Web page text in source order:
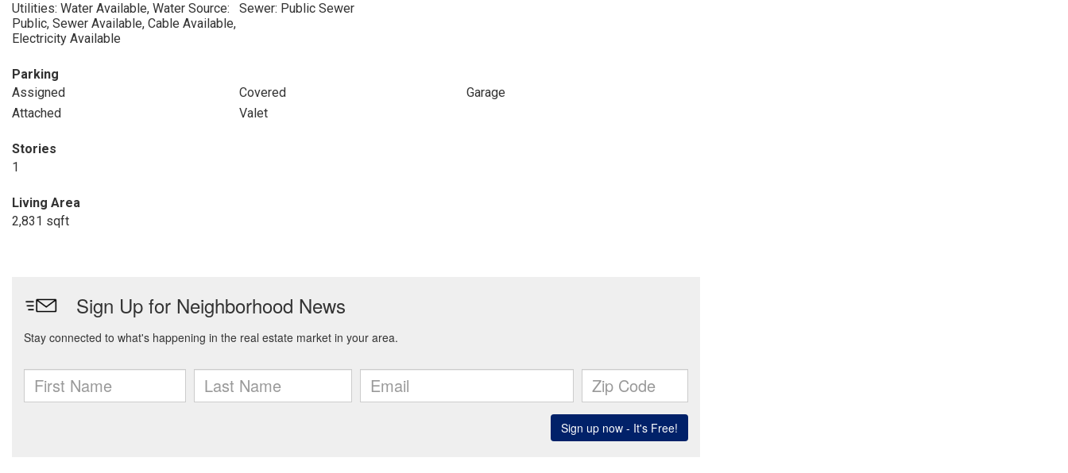
Utilities: Water Available, Water Source:
Public, Sewer Available, Cable Available,
Electricity Available
Sewer: Public Sewer
Parking
Assigned
Covered
Garage
Attached
Valet
Stories
1
Living Area
2,831 sqft